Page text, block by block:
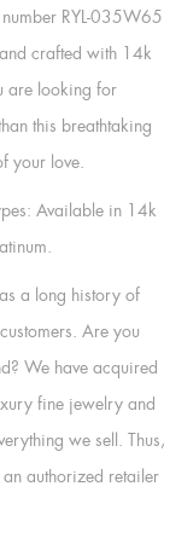
RYL-035W65
crafted with 14k
are looking for
this breathtaking
your love.
Available in 14k
a long history of
Are you
We have acquired
fine jewelry and
we sell. Thus,
authorized retailer